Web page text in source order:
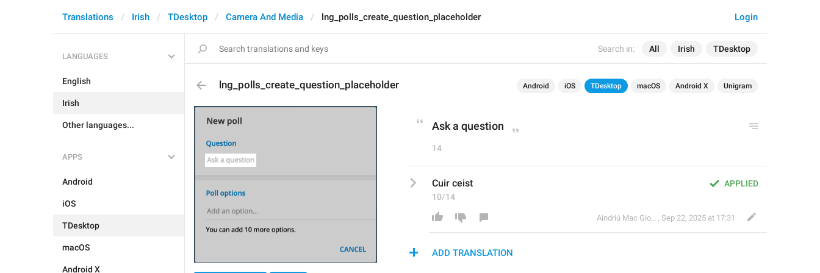
Search in: All Irish TDesktop
Login
Translations Irish TDesktop Camera And Media lng_polls_create_question_placeholder
LANGUAGES
English
Irish
Other languages...
APPS
Android
iOS
TDesktop
macOS
Android X
lng_polls_create_question_placeholder Android iOS TDesktop macOS Android X Unigram
Ask a question
14
APPLIED
Cuir ceist
10/14
Aindriú Mac Giolla Eoin , Sep 22, 2025 at 17:31
ADD TRANSLATION